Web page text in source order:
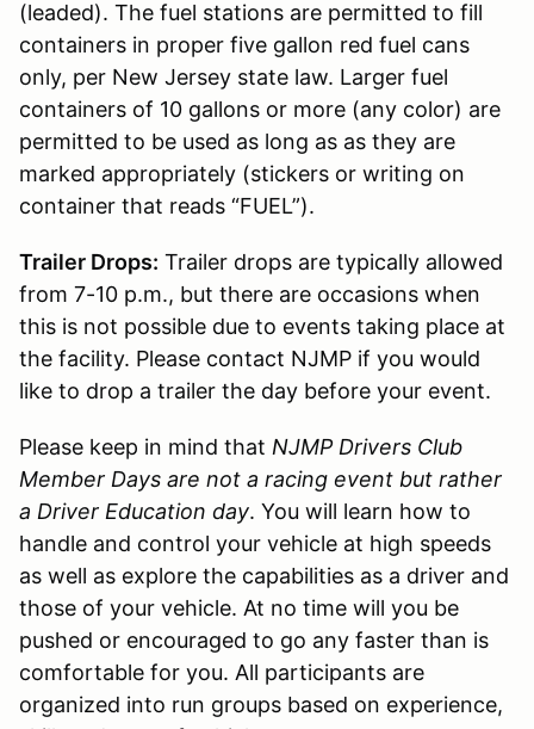
(leaded). The fuel stations are permitted to fill
containers in proper five gallon red fuel cans
only, per New Jersey state law. Larger fuel
containers of 10 gallons or more (any color) are
permitted to be used as long as as they are
marked appropriately (stickers or writing on
container that reads “FUEL”).
Trailer Drops: Trailer drops are typically allowed
from 7-10 p.m., but there are occasions when
this is not possible due to events taking place at
the facility. Please contact NJMP if you would
like to drop a trailer the day before your event.
Please keep in mind that NJMP Drivers Club
Member Days are not a racing event but rather
a Driver Education day. You will learn how to
handle and control your vehicle at high speeds
as well as explore the capabilities as a driver and
those of your vehicle. At no time will you be
pushed or encouraged to go any faster than is
comfortable for you. All participants are
organized into run groups based on experience,